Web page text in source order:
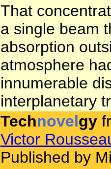
That
a single beam
absorption
atmosphere
innumerable
interplanetary
Technovelgy
Victor
Published by